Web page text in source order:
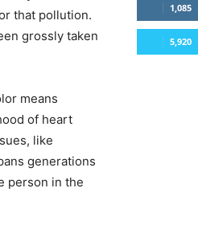
that pollution.
grossly taken
means
of heart
like
generations
person in the
1,085
5,920